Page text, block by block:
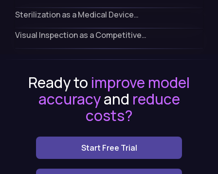
Sterilization as a Medical Device…
Visual Inspection as a Competitive…
Ready to improve model
accuracyand reduce
costs?
Start Free Trial